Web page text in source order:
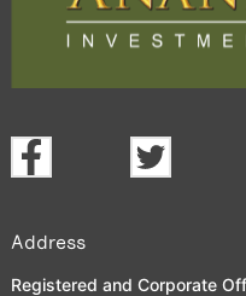
Address
Registered and Corporate